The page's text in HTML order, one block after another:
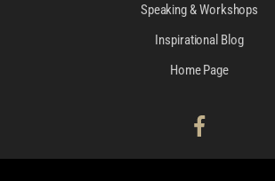
Speaking & Workshops
Inspirational Blog
Home Page